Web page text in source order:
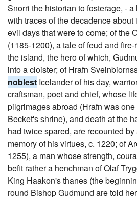
Snorri the historian to fosterage, -
with traces of the decadence
evil days that were to come; of the
(1185-1200), a tale of feud and
the island, the hero of which,
into a cloister; of Hrafn
noblest Icelander of his day,
craftsman, poet and chief, whose
pilgrimages abroad (Hrafn was
Becket's shrine), and death at the
had twice spared, are recounted
memory of his virtues, c. 1220; of
1255), a man whose strength,
befit rather a henchman of Olaf
King Haakon's thanes (the
round Bishop Gudmund are told